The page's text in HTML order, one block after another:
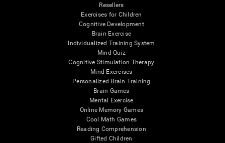
Resellers
Exercises for Children
Cognitive Development
Brain Exercise
Individualized Training System
Mind Quiz
Cognitive Stimulation Therapy
Mind Exercises
Personalized Brain Training
Brain Games
Mental Exercise
Online Memory Games
Cool Math Games
Reading Comprehension
Gifted Children